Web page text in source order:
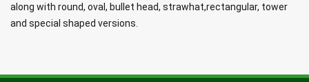
along with round, oval, bullet head, strawhat,rectangular, tower
and special shaped versions.